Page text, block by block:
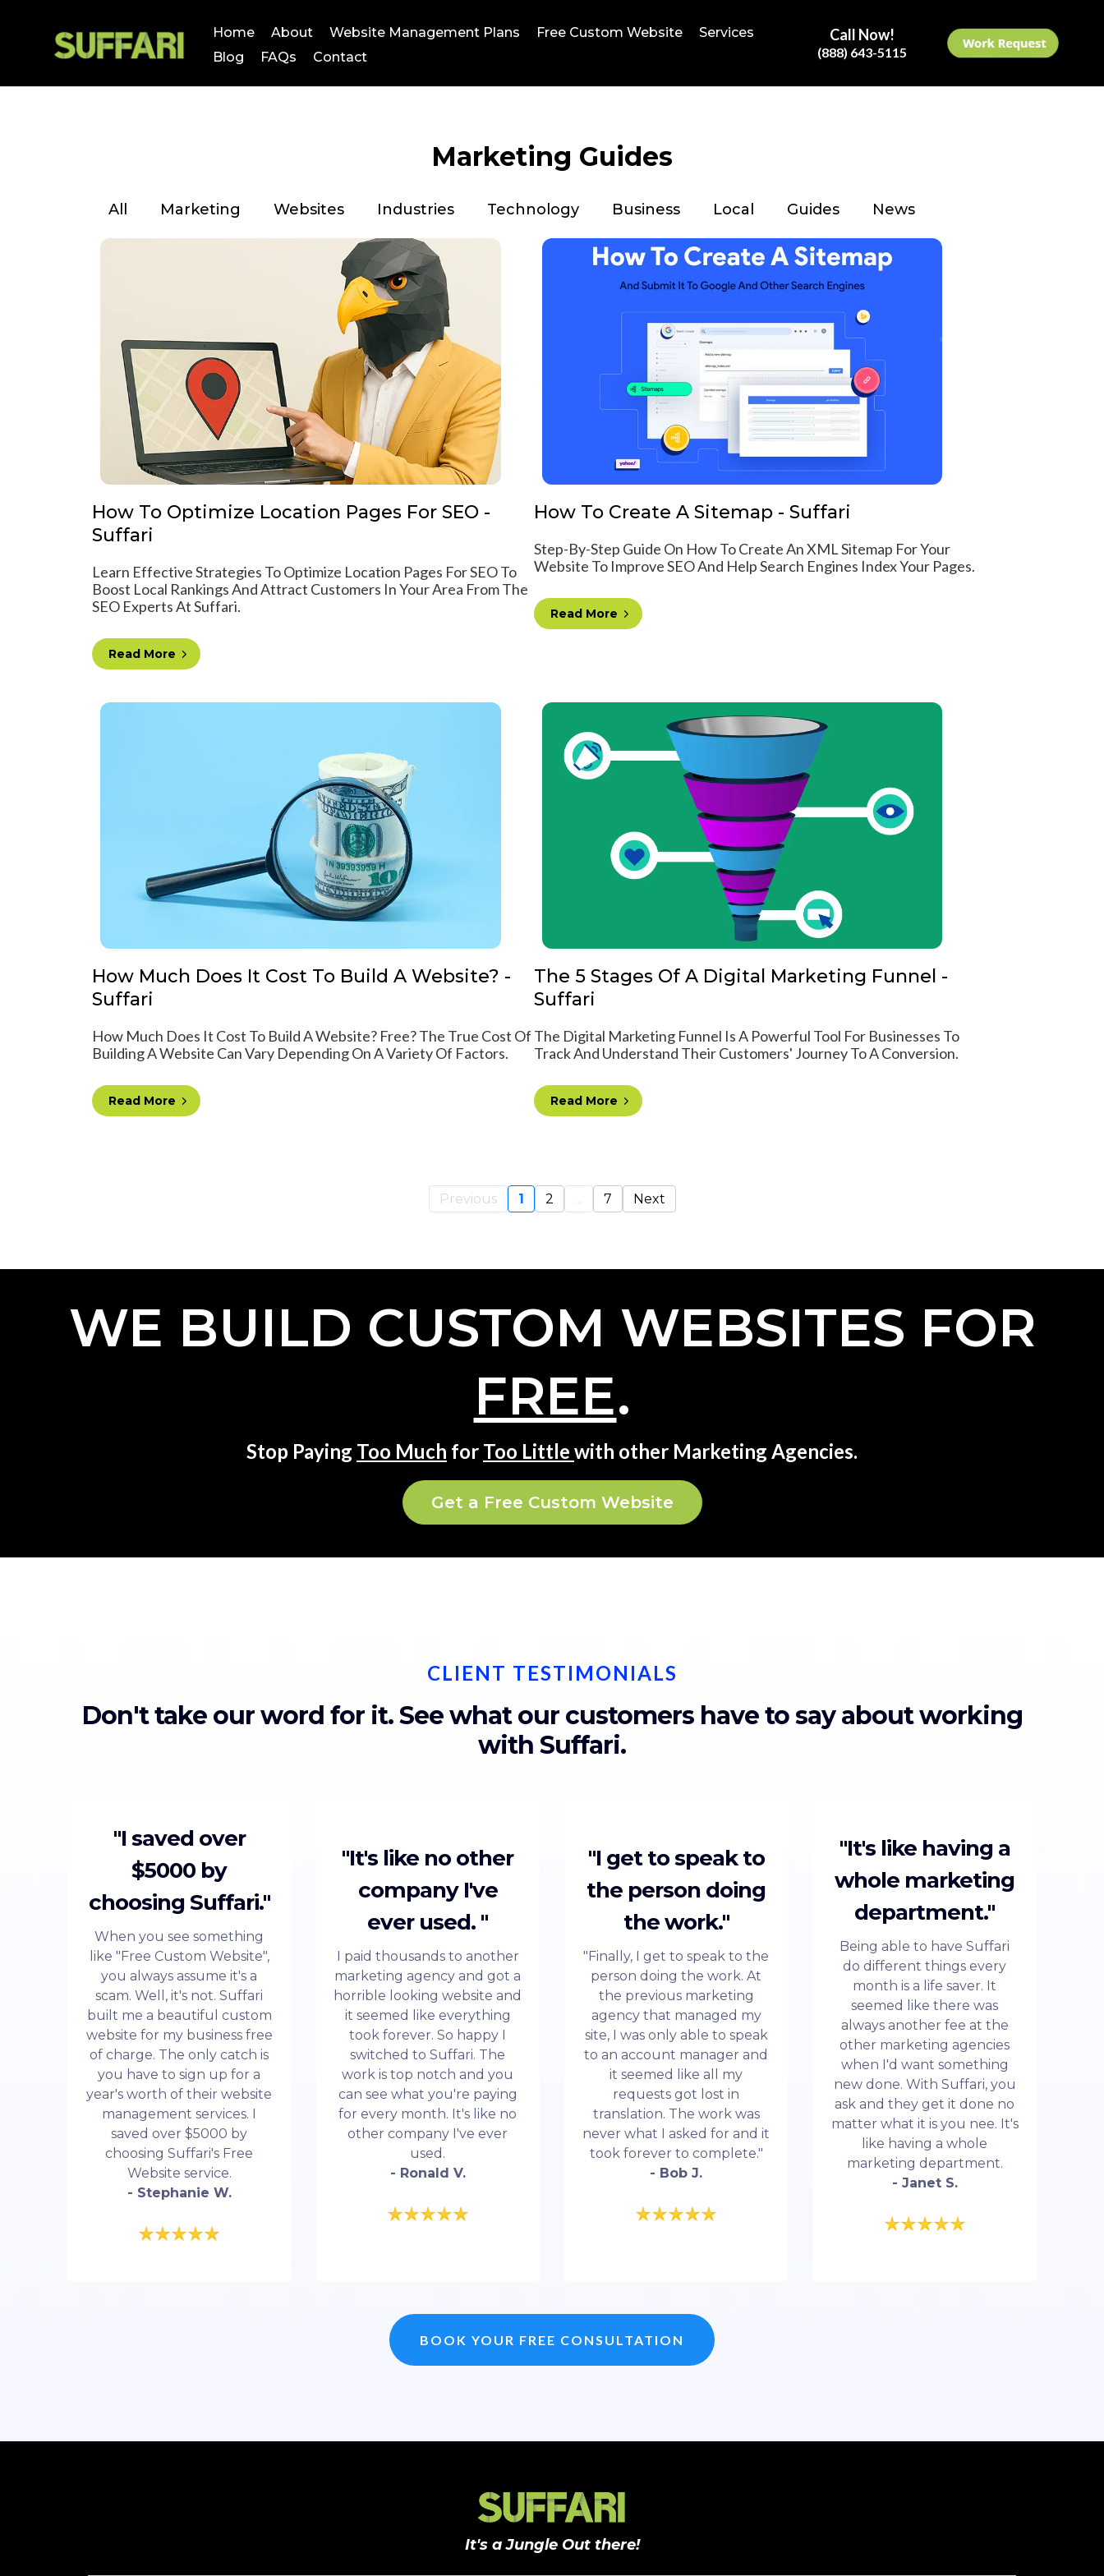
Home About Website Management Plans Free Custom Website
Services
Blog
FAQs Contact
Call Now!
(888) 643-5115
Marketing Guides
All Marketing Websites Industries Technology Business Local Guides News
How To Optimize Location Pages For SEO -
Suffari
Learn Effective Strategies To Optimize Location Pages For SEO To
Boost Local Rankings And Attract Customers In Your Area From The
SEO Experts At Suffari.
Read More
How To Create A Sitemap - Suffari
Step-By-Step Guide On How To Create An XML Sitemap For Your
Website To Improve SEO And Help Search Engines Index Your Pages.
Read More
How Much Does It Cost To Build A Website? -
Suffari
How Much Does It Cost To Build A Website? Free? The True Cost Of
Building A Website Can Vary Depending On A Variety Of Factors.
Read More
The 5 Stages Of A Digital Marketing Funnel -
Suffari
The Digital Marketing Funnel Is A Powerful Tool For Businesses To
Track And Understand Their Customers' Journey To A Conversion.
Read More
Previous 1 2 ... 7 Next
WE BUILD CUSTOM WEBSITES FOR
FREE.
Stop Paying Too Much for Too Little with other Marketing Agencies.
Get a Free Custom Website
CLIENT TESTIMONIALS
Don't take our word for it. See what our customers have to say about working
with Suffari.
"I saved over
$5000 by
choosing Suffari."
When you see something
like "Free Custom Website",
you always assume it's a
scam. Well, it's not. Suffari
built me a beautiful custom
website for my business free
of charge. The only catch is
you have to sign up for a
year's worth of their website
management services. I
saved over $5000 by
choosing Suffari's Free
Website service.
- Stephanie W.
"It's like no other
company I've
ever used. "
I paid thousands to another
marketing agency and got a
horrible looking website and
it seemed like everything
took forever. So happy I
switched to Suffari. The
work is top notch and you
can see what you're paying
for every month. It's like no
other company I've ever
used.
- Ronald V.
"I get to speak to
the person doing
the work."
"Finally, I get to speak to the
person doing the work. At
the previous marketing
agency that managed my
site, I was only able to speak
to an account manager and
it seemed like all my
requests got lost in
translation. The work was
never what I asked for and it
took forever to complete."
- Bob J.
"It's like having a
whole marketing
department."
Being able to have Suffari
do different things every
month is a life saver. It
seemed like there was
always another fee at the
other marketing agencies
when I'd want something
new done. With Suffari, you
ask and they get it done no
matter what it is you nee. It's
like having a whole
marketing department.
- Janet S.
BOOK YOUR FREE CONSULTATION
It's a Jungle Out there!